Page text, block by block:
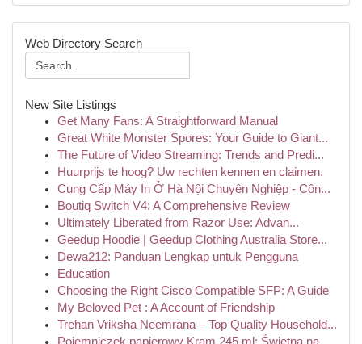
Web Directory Search
New Site Listings
Get Many Fans: A Straightforward Manual
Great White Monster Spores: Your Guide to Giant...
The Future of Video Streaming: Trends and Predi...
Huurprijs te hoog? Uw rechten kennen en claimen.
Cung Cấp Máy In Ở Hà Nội Chuyên Nghiệp - Côn...
Boutiq Switch V4: A Comprehensive Review
Ultimately Liberated from Razor Use: Advan...
Geedup Hoodie | Geedup Clothing Australia Store...
Dewa212: Panduan Lengkap untuk Pengguna
Education
Choosing the Right Cisco Compatible SFP: A Guide
My Beloved Pet : A Account of Friendship
Trehan Vriksha Neemrana – Top Quality Household...